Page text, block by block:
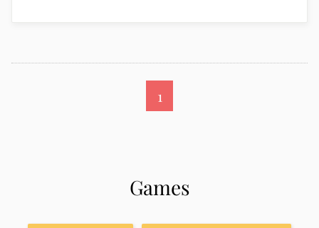
1
Games